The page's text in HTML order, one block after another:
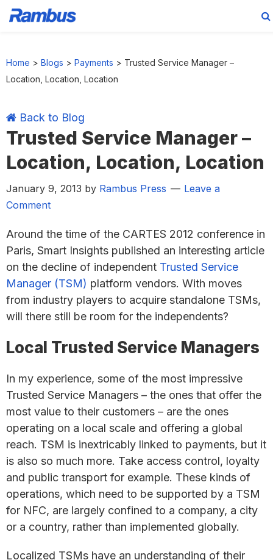
primary
main
primary
footer
Home > Blogs > Payments > Trusted Service Manager –
Location, Location, Location
Back to Blog
Trusted Service Manager –
Location, Location, Location
January 9, 2013 by Rambus Press
Leave a
Comment
Around the time of the CARTES 2012 conference in
Paris, Smart Insights published an interesting article
on the decline of independent Trusted Service
Manager (TSM) platform vendors. With moves
from industry players to acquire standalone TSMs,
will there still be room for the independents?
Local Trusted Service Managers
In my experience, some of the most impressive
Trusted Service Managers – the ones that offer the
most value to their customers – are the ones
operating on a local scale and offering a global
reach. TSM is inextricably linked to payments, but it
is also so much more. Take access control, loyalty
and public transport for example. These kinds of
operations, which need to be supported by a TSM
for NFC, are largely confined to a company, a city
or a country, rather than implemented globally.
Localized TSMs have an understanding of their